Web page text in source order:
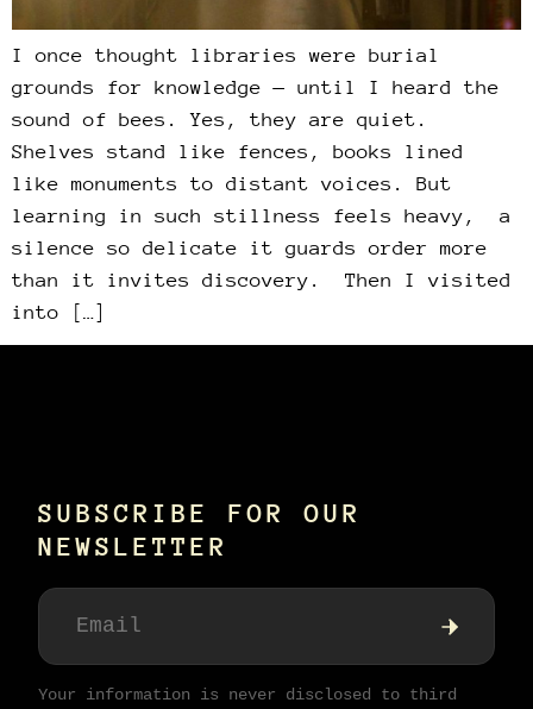
I once thought libraries were burial
grounds for knowledge — until I heard the
sound of bees. Yes, they are quiet.
Shelves stand like fences, books lined
like monuments to distant voices. But
learning in such stillness feels heavy, a
silence so delicate it guards order more
than it invites discovery. Then I visited
into […]
SUBSCRIBE FOR OUR
NEWSLETTER
Your information is never disclosed to third